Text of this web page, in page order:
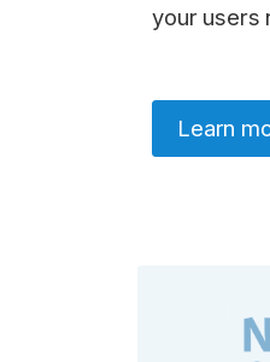
your users
Learn